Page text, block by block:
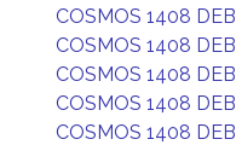
COSMOS 1408 DEB
COSMOS 1408 DEB
COSMOS 1408 DEB
COSMOS 1408 DEB
COSMOS 1408 DEB